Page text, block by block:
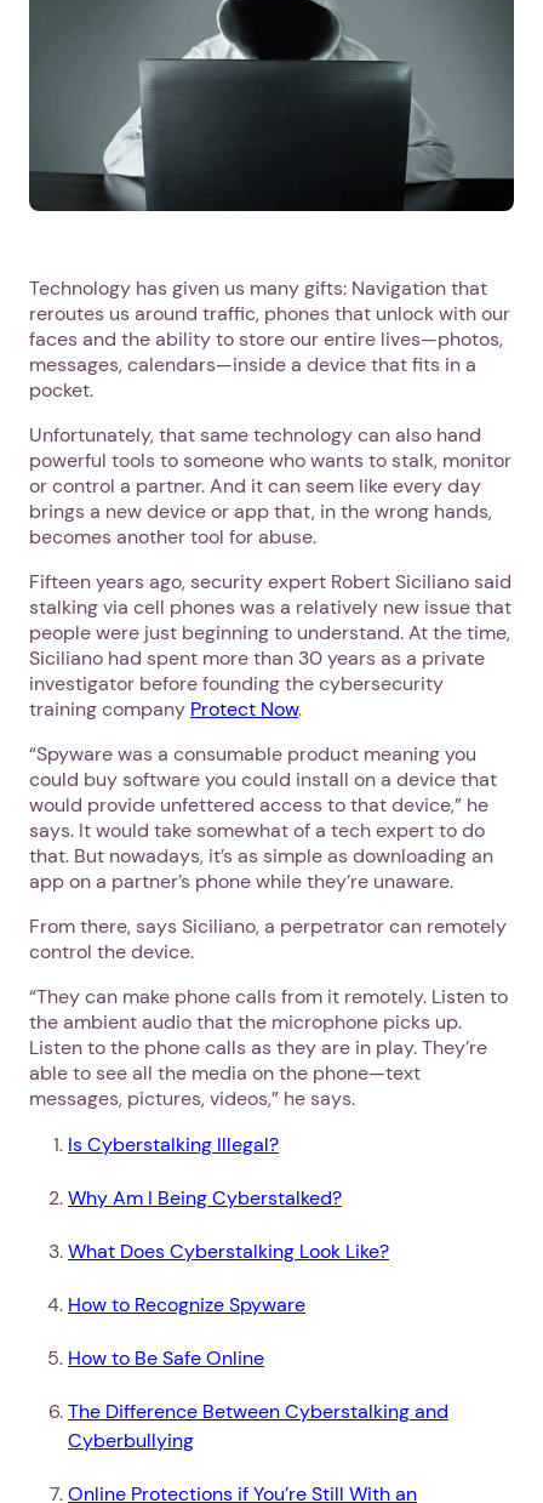
Technology has given us many gifts: Navigation that
reroutes us around traffic, phones that unlock with our
faces and the ability to store our entire lives—photos,
messages, calendars—inside a device that fits in a
pocket.
Unfortunately, that same technology can also hand
powerful tools to someone who wants to stalk, monitor
or control a partner. And it can seem like every day
brings a new device or app that, in the wrong hands,
becomes another tool for abuse.
Fifteen years ago, security expert Robert Siciliano said
stalking via cell phones was a relatively new issue that
people were just beginning to understand. At the time,
Siciliano had spent more than 30 years as a private
investigator before founding the cybersecurity
training company Protect Now.
“Spyware was a consumable product meaning you
could buy software you could install on a device that
would provide unfettered access to that device,” he
says. It would take somewhat of a tech expert to do
that. But nowadays, it’s as simple as downloading an
app on a partner’s phone while they’re unaware.
From there, says Siciliano, a perpetrator can remotely
control the device.
“They can make phone calls from it remotely. Listen to
the ambient audio that the microphone picks up.
Listen to the phone calls as they are in play. They’re
able to see all the media on the phone—text
messages, pictures, videos,” he says.
Is Cyberstalking Illegal?
Why Am I Being Cyberstalked?
What Does Cyberstalking Look Like?
How to Recognize Spyware
How to Be Safe Online
The Difference Between Cyberstalking and
Cyberbullying
Online Protections if You’re Still With an